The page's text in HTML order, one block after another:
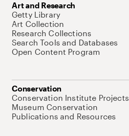
Art and Research
Getty Library
Art Collection
Research Collections
Search Tools and Databases
Open Content Program
Conservation
Conservation Institute Projects
Museum Conservation
Publications and Resources